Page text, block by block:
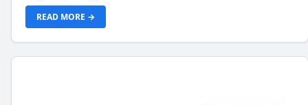
READ MORE →